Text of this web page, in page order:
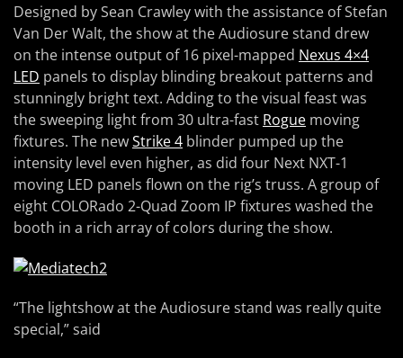
Designed by Sean Crawley with the assistance of Stefan
Van Der Walt, the show at the Audiosure stand drew
on the intense output of 16 pixel-mapped Nexus 4×4
LED panels to display blinding breakout patterns and
stunningly bright text. Adding to the visual feast was
the sweeping light from 30 ultra-fast Rogue moving
fixtures. The newStrike 4 blinder pumped up the
intensity level even higher, as did four Next NXT-1
moving LED panels flown on the rig’s truss. A group of
eight COLORado 2-Quad Zoom IP fixtures washed the
booth in a rich array of colors during the show.
“The lightshow at the Audiosure stand was really quite
special,” said